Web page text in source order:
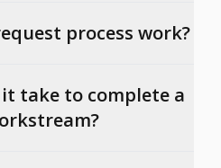
process work?
take to complete a